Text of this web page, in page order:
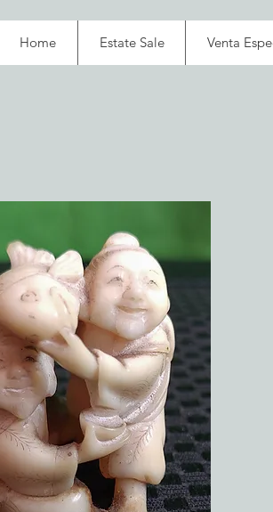
Home Estate Sale Venta